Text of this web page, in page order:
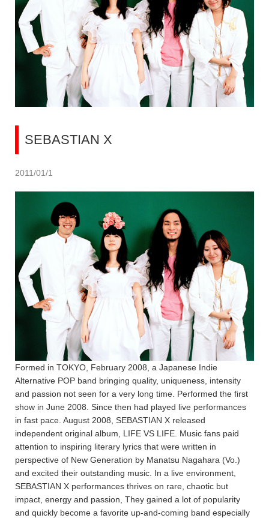
SEBASTIAN X
2011/01/1
Formed in TOKYO, February 2008, a Japanese Indie
Alternative POP band bringing quality, uniqueness, intensity
and passion not seen for a very long time. Performed the first
show in June 2008. Since then had played live performances
in fast pace. August 2008, SEBASTIAN X released
independent original album, LIFE VS LIFE. Music fans paid
attention to inspiring literary lyrics that were written in
perspective of New Generation by Manatsu Nagahara (Vo.)
and excited their outstanding music. In a live environment,
SEBASTIAN X performances thrives on rare, chaotic but
impact, energy and passion, They gained a lot of popularity
and quickly become a favorite up-and-coming band especially